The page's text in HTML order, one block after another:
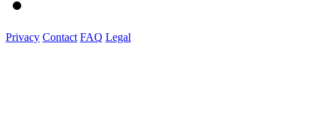
Privacy Contact FAQ Legal